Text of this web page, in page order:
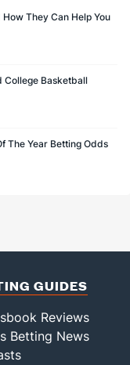
They Can Help You
College Basketball
The Year Betting Odds
GUIDES
Reviews
Betting News